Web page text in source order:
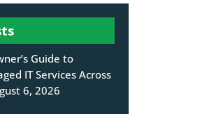
Guide to
IT Services Across
6, 2026